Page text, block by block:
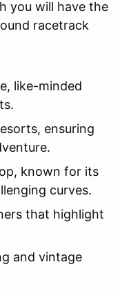
you will have the
racetrack
like-minded
ensuring
known for its
curves.
that highlight
and vintage